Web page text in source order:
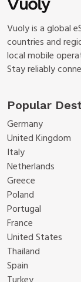
Vuoly is a global
countries and
local mobile
Stay reliably
Popular
Germany
United Kingdom
Italy
Netherlands
Greece
Poland
Portugal
France
United States
Thailand
Spain